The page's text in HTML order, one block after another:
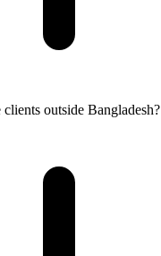
outside Bangladesh?